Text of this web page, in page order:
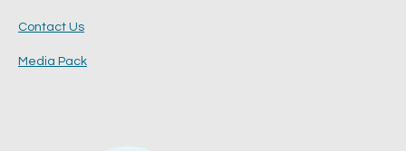
Contact Us
Media Pack